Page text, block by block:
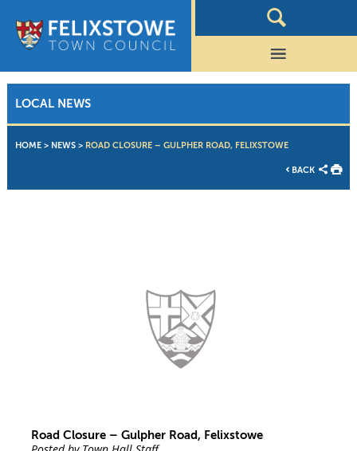
LOCAL NEWS
HOME> NEWS> ROAD CLOSURE – GULPHER ROAD, FELIXSTOWE
BACK
Road Closure – Gulpher Road, Felixstowe